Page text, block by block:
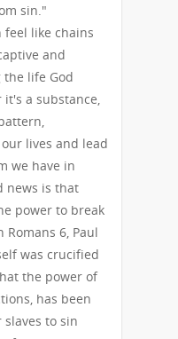
sin."
feel like chains
and
life God
a substance,
lives and lead
we have in
news is that
power to break
6, Paul
was crucified
the power of
has been
slaves to sin